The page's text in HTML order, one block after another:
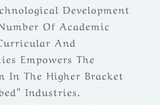
Development
Of Academic
And
Empowers The
In The Higher Bracket
Industries.